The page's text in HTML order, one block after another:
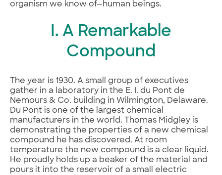
organism we know of—human beings.
I. A Remarkable
Compound
The year is 1930. A small group of executives
gather in a laboratory in the E. I. du Pont de
Nemours & Co. building in Wilmington, Delaware.
Du Pont is one of the largest chemical
manufacturers in the world. Thomas Midgley is
demonstrating the properties of a new chemical
compound he has discovered. At room
temperature the new compound is a clear liquid.
He proudly holds up a beaker of the material and
pours it into the reservoir of a small electric